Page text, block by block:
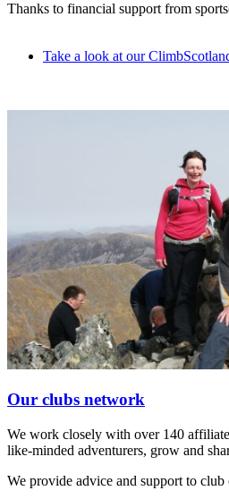
Thanks to financial support from
Take a look at our
Our clubs network
We work closely with over 140
like-minded adventurers, grow and
We provide advice and support to